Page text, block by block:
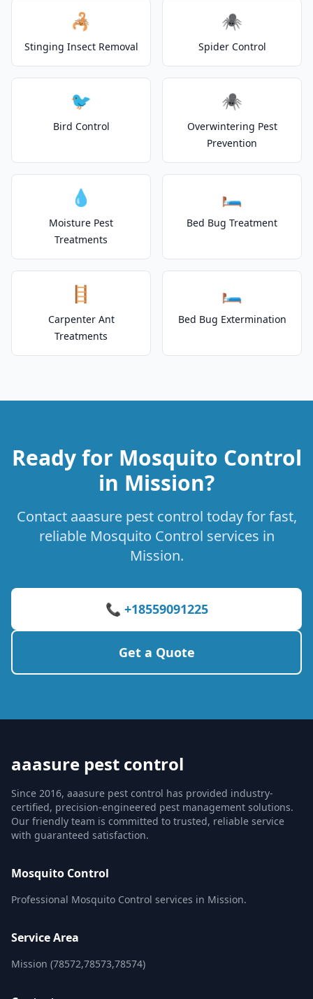
🦂
Stinging Insect Removal
🕷️
Spider Control
🐦
Bird Control
🕷️
Overwintering Pest
Prevention
💧
Moisture Pest
Treatments
🛏️
Bed Bug Treatment
🪜
Carpenter Ant
Treatments
🛏️
Bed Bug Extermination
Ready for Mosquito Control
in Mission?
Contact aaasure pest control today for fast,
reliable Mosquito Control services in
Mission.
📞 +18559091225
Get a Quote
aaasure pest control
Since 2016, aaasure pest control has provided industry-
certified, precision-engineered pest management solutions.
Our friendly team is committed to trusted, reliable service
with guaranteed satisfaction.
Mosquito Control
Professional Mosquito Control services in Mission.
Service Area
Mission (78572,78573,78574)